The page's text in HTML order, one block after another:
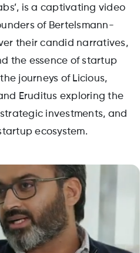
is a captivating video
of Bertelsmann-
their candid narratives,
the essence of startup
journeys of Licious,
Eruditus exploring the
investments, and
ecosystem.